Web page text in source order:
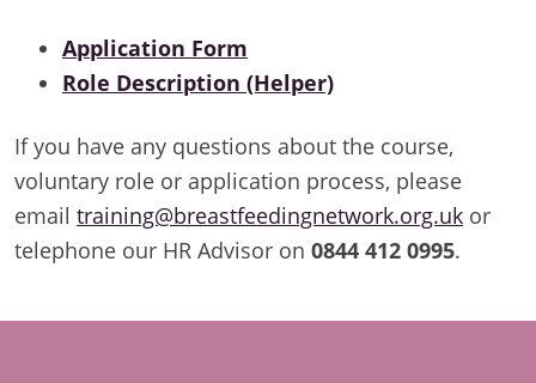
Application Form
Role Description (Helper)
If you have any questions about the course,
voluntary role or application process, please
email training@breastfeedingnetwork.org.uk or
telephone our HR Advisor on 0844 412 0995.